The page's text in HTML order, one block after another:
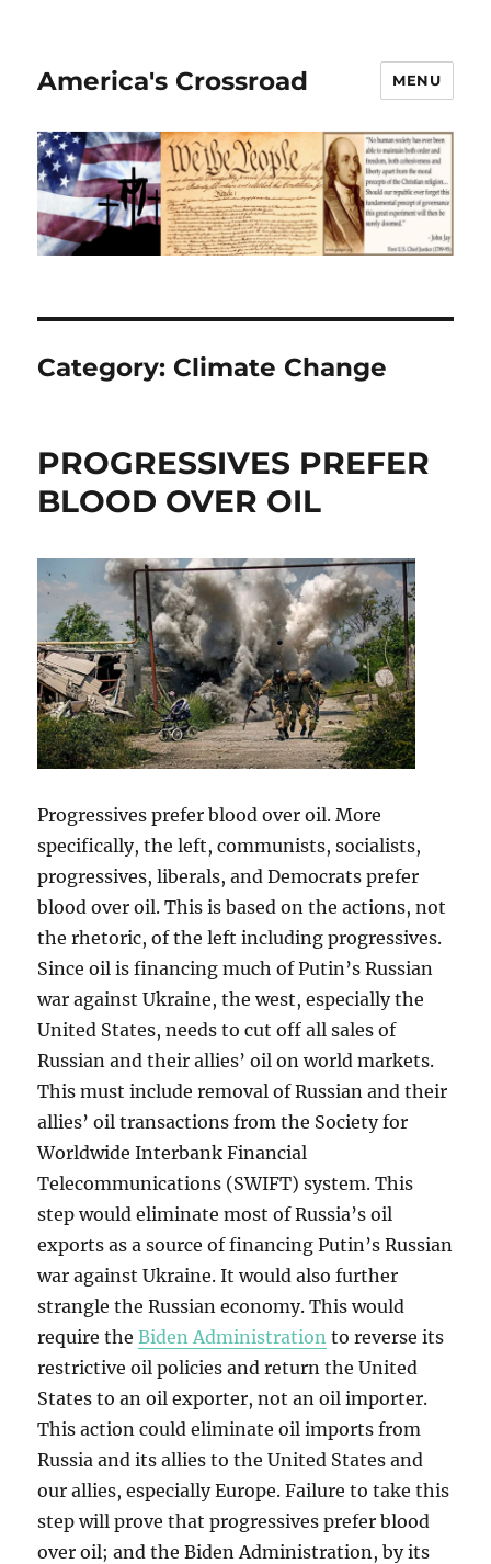
America's Crossroad MENU
Category: Climate Change
PROGRESSIVES PREFER
BLOOD OVER OIL
Progressives prefer blood over oil. More
specifically, the left, communists, socialists,
progressives, liberals, and Democrats prefer
blood over oil. This is based on the actions, not
the rhetoric, of the left including progressives.
Since oil is financing much of Putin’s Russian
war against Ukraine, the west, especially the
United States, needs to cut off all sales of
Russian and their allies’ oil on world markets.
This must include removal of Russian and their
allies’ oil transactions from the Society for
Worldwide Interbank Financial
Telecommunications (SWIFT) system. This
step would eliminate most of Russia’s oil
exports as a source of financing Putin’s Russian
war against Ukraine. It would also further
strangle the Russian economy. This would
require theBiden Administration to reverse its
restrictive oil policies and return the United
States to an oil exporter, not an oil importer.
This action could eliminate oil imports from
Russia and its allies to the United States and
our allies, especially Europe. Failure to take this
step will prove that progressives prefer blood
over oil; and the Biden Administration, by its